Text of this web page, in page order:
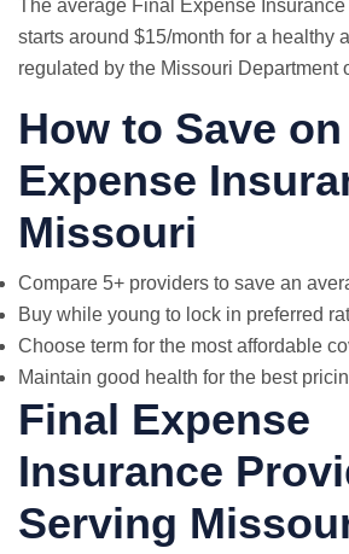
The average Final Expense
starts around $15/month for a healthy
regulated by the Missouri Department
How to Save
Expense
Missouri
Compare 5+ providers to save an
Buy while young to lock in preferred
Choose term for the most affordable
Maintain good health for the best
Final Expense
Insurance
Serving